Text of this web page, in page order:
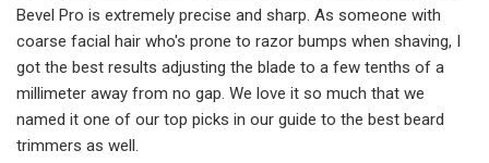
Bevel Pro is extremely precise and sharp. As someone with
coarse facial hair who's prone to razor bumps when shaving, I
got the best results adjusting the blade to a few tenths of a
millimeter away from no gap. We love it so much that we
named it one of our top picks in our guide to the best beard
trimmers as well.